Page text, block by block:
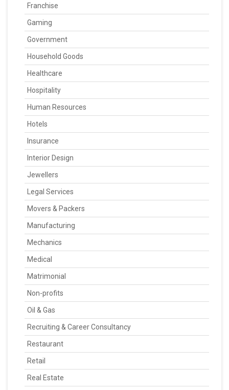
Franchise
Gaming
Government
Household Goods
Healthcare
Hospitality
Human Resources
Hotels
Insurance
Interior Design
Jewellers
Legal Services
Movers & Packers
Manufacturing
Mechanics
Medical
Matrimonial
Non-profits
Oil & Gas
Recruiting & Career Consultancy
Restaurant
Retail
Real Estate